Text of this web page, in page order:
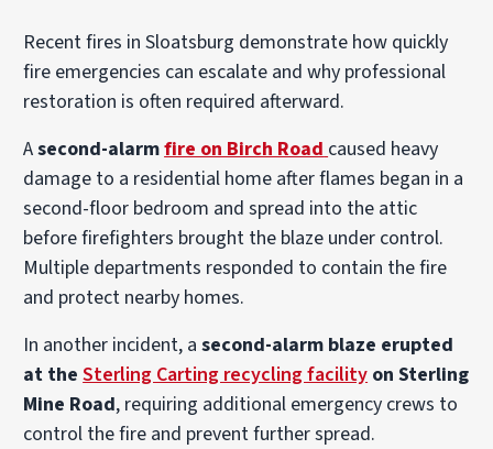
Recent fires in Sloatsburg demonstrate how quickly
fire emergencies can escalate and why professional
restoration is often required afterward.
Asecond-alarmfire on Birch Road caused heavy
damage to a residential home after flames began in a
second-floor bedroom and spread into the attic
before firefighters brought the blaze under control.
Multiple departments responded to contain the fire
and protect nearby homes.
In another incident, asecond-alarm blaze erupted
at theSterling Carting recycling facility on Sterling
Mine Road, requiring additional emergency crews to
control the fire and prevent further spread.